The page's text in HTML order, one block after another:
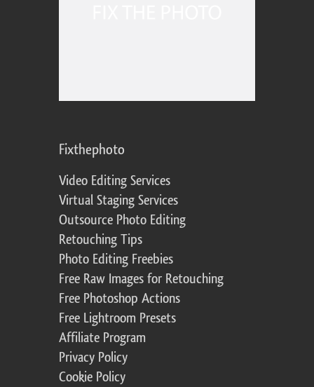
Fixthephoto
Video Editing Services
Virtual Staging Services
Outsource Photo Editing
Retouching Tips
Photo Editing Freebies
Free Raw Images for Retouching
Free Photoshop Actions
Free Lightroom Presets
Affiliate Program
Privacy Policy
Cookie Policy